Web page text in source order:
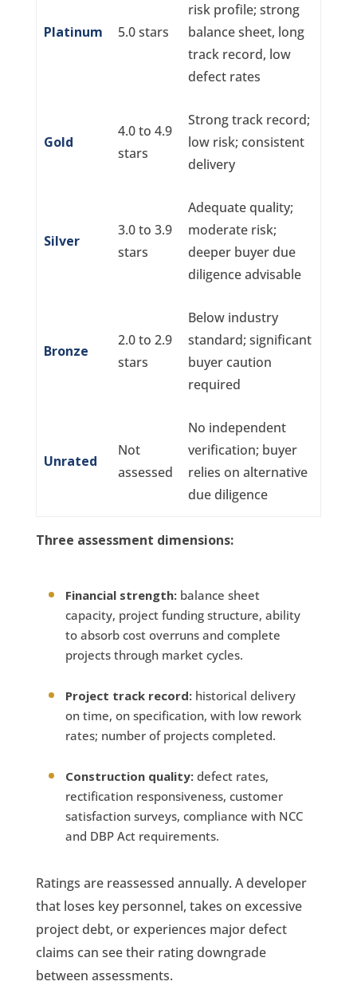
Platinum 5.0 stars
risk profile; strong
balance sheet, long
track record, low
defect rates
Gold
4.0 to 4.9
stars
Strong track record;
low risk; consistent
delivery
Silver
3.0 to 3.9
stars
Adequate quality;
moderate risk;
deeper buyer due
diligence advisable
Bronze
2.0 to 2.9
stars
Below industry
standard; significant
buyer caution
required
Unrated
Not
assessed
No independent
verification; buyer
relies on alternative
due diligence
Three assessment dimensions:
Financial strength:balance sheet
capacity, project funding structure, ability
to absorb cost overruns and complete
projects through market cycles.
Project track record:historical delivery
on time, on specification, with low rework
rates; number of projects completed.
Construction quality:defect rates,
rectification responsiveness, customer
satisfaction surveys, compliance with NCC
and DBP Act requirements.
Ratings are reassessed annually. A developer
that loses key personnel, takes on excessive
project debt, or experiences major defect
claims can see their rating downgrade
between assessments.